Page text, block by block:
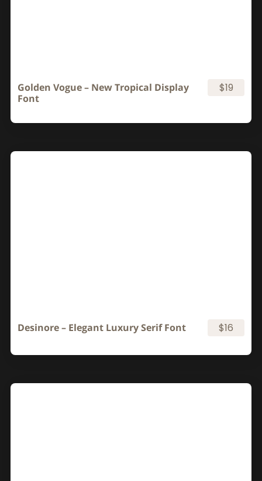
Golden Vogue – New Tropical Display
Font
$19
Desinore – Elegant Luxury Serif Font $16